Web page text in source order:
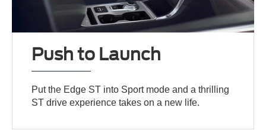
Push to Launch
Put the Edge ST into Sport mode and a thrilling
ST drive experience takes on a new life.